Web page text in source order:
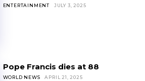
ENTERTAINMENT JULY 3, 2025
Pope Francis dies at 88
WORLD NEWS APRIL 21, 2025